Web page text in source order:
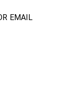
EMAIL